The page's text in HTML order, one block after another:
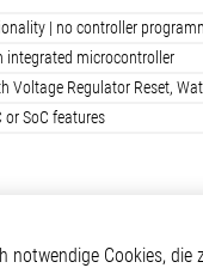
| no controller
integrated microcontroller
Voltage Regulator Reset,
or SoC features
Produkte
notwendige Cookies,